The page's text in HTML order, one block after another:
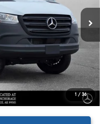
1 / 36
$76,142
$76,341